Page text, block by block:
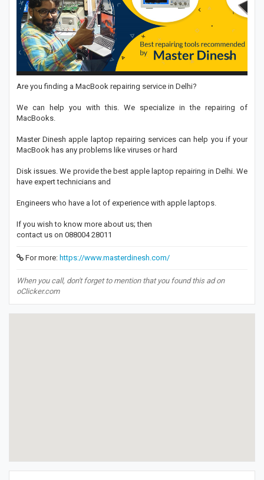
Are you finding a MacBook repairing service in Delhi?
We can help you with this. We specialize in the repairing of
MacBooks.
Master Dinesh apple laptop repairing services can help you if your
MacBook has any problems like viruses or hard
Disk issues. We provide the best apple laptop repairing in Delhi. We
have expert technicians and
Engineers who have a lot of experience with apple laptops.
If you wish to know more about us; then
contact us on 088004 28011
For more: https://www.masterdinesh.com/
When you call, don't forget to mention that you found this ad on
oClicker.com